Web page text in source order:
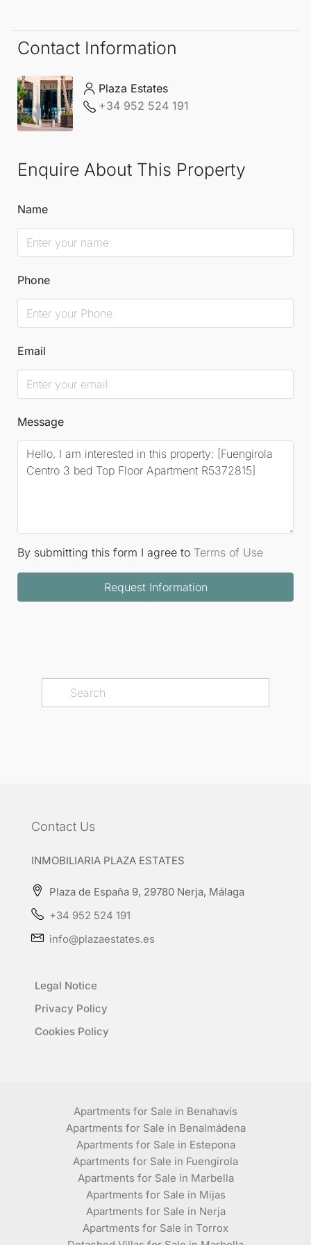
Contact Information
Plaza Estates
+34 952 524 191
Enquire About This Property
Name
Phone
Email
Message
By submitting this form I agree to Terms of Use
Request Information
Contact Us
INMOBILIARIA PLAZA ESTATES
Plaza de España 9, 29780 Nerja, Málaga
+34 952 524 191
info@plazaestates.es
Legal Notice
Privacy Policy
Cookies Policy
Apartments for Sale in Benahavís
Apartments for Sale in Benalmádena
Apartments for Sale in Estepona
Apartments for Sale in Fuengirola
Apartments for Sale in Marbella
Apartments for Sale in Mijas
Apartments for Sale in Nerja
Apartments for Sale in Torrox